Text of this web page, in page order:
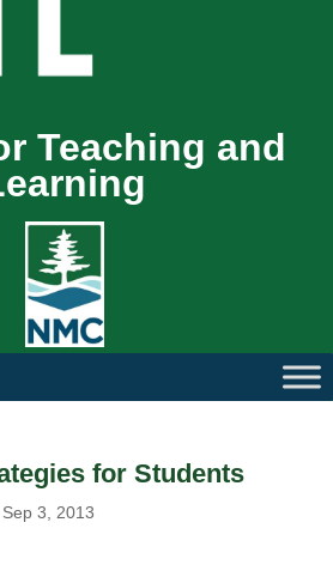
Teaching and
for Students
Sep 3, 2013